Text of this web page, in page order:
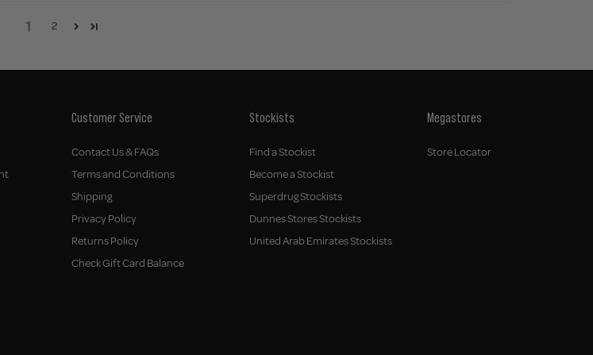
1 2
Customer Service
Contact Us & FAQs
Terms and Conditions
Shipping
Privacy Policy
Returns Policy
Check Gift Card Balance
Stockists
Find a Stockist
Become a Stockist
Superdrug Stockists
Dunnes Stores Stockists
United Arab Emirates Stockists
Megastores
Store Locator